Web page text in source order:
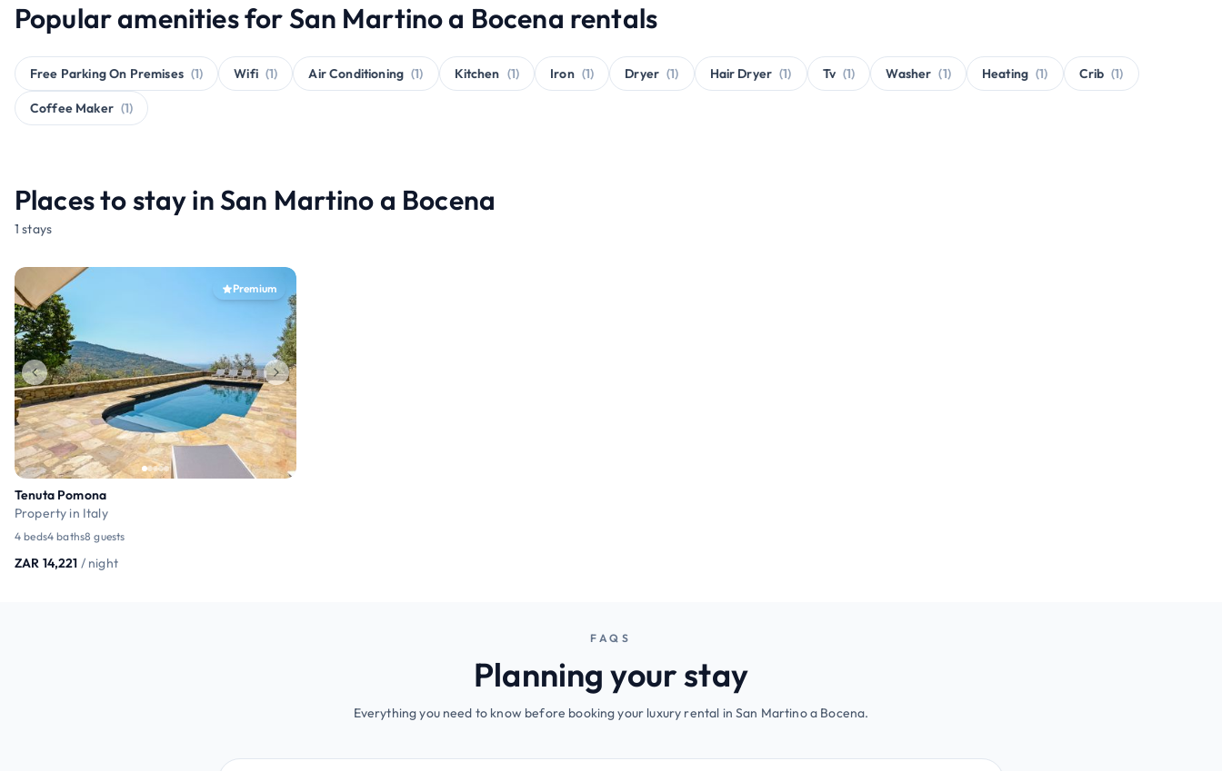
Popular amenities for San Martino a Bocena rentals
Free Parking On Premises (1) Wifi (1) Air Conditioning (1) Kitchen (1) Iron (1) Dryer (1) Hair Dryer (1) Tv (1) Washer (1) Heating (1) Crib (1)
Coffee Maker (1)
Places to stay in San Martino a Bocena
1 stays
Premium
Tenuta Pomona
Property in Italy
4 beds4 baths8 guests
ZAR 14,221 / night
FAQS
Planning your stay
Everything you need to know before booking your luxury rental in San Martino a Bocena.